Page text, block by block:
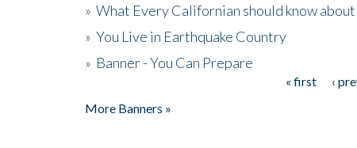
» What Every Californian should know about
» You Live in Earthquake Country
» Banner - You Can Prepare
« first ‹
More Banners »